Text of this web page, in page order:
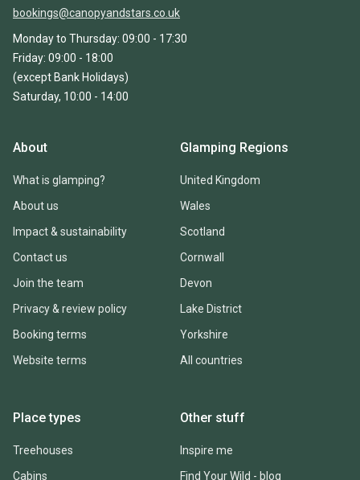
bookings@canopyandstars.co.uk
Monday to Thursday: 09:00 - 17:30
Friday: 09:00 - 18:00
(except Bank Holidays)
Saturday, 10:00 - 14:00
About
What is glamping?
About us
Impact & sustainability
Contact us
Join the team
Privacy & review policy
Booking terms
Website terms
Glamping Regions
United Kingdom
Wales
Scotland
Cornwall
Devon
Lake District
Yorkshire
All countries
Place types
Treehouses
Cabins
Other stuff
Inspire me
Find Your Wild - blog